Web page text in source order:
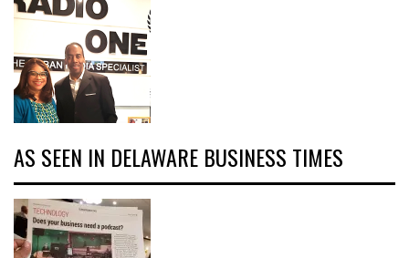
AS SEEN IN DELAWARE BUSINESS TIMES